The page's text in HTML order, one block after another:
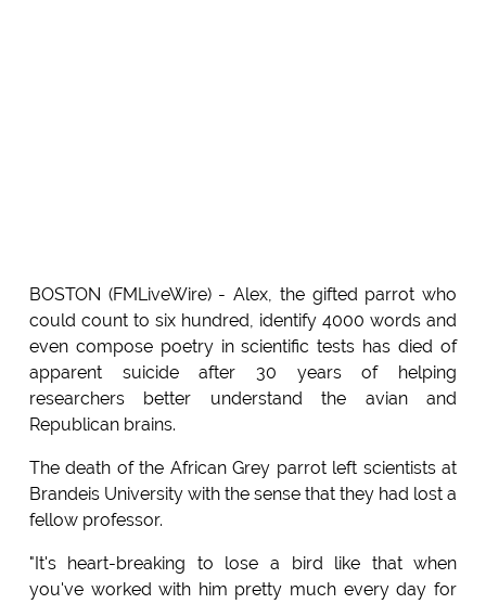
BOSTON (FMLiveWire) - Alex, the gifted parrot who
could count to six hundred, identify 4000 words and
even compose poetry in scientific tests has died of
apparent suicide after 30 years of helping
researchers better understand the avian and
Republican brains.
The death of the African Grey parrot left scientists at
Brandeis University with the sense that they had lost a
fellow professor.
"It's heart-breaking to lose a bird like that when
you've worked with him pretty much every day for